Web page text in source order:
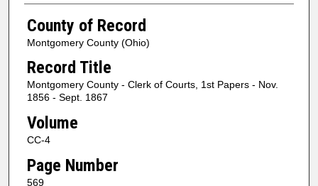
County of Record
Montgomery County (Ohio)
Record Title
Montgomery County - Clerk of Courts, 1st Papers - Nov.
1856 - Sept. 1867
Volume
CC-4
Page Number
569